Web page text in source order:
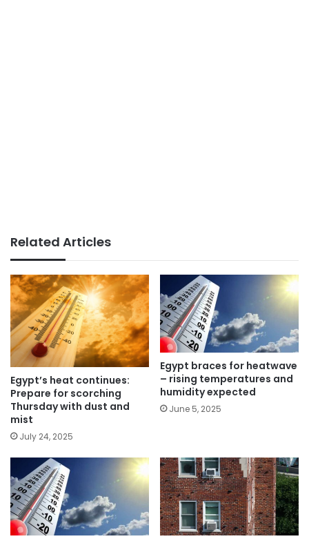
Related Articles
Egypt’s heat continues:
Prepare for scorching
Thursday with dust and
mist
July 24, 2025
Egypt braces for heatwave
– rising temperatures and
humidity expected
June 5, 2025